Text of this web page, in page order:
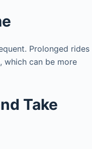
Prolonged rides
can be more
Take